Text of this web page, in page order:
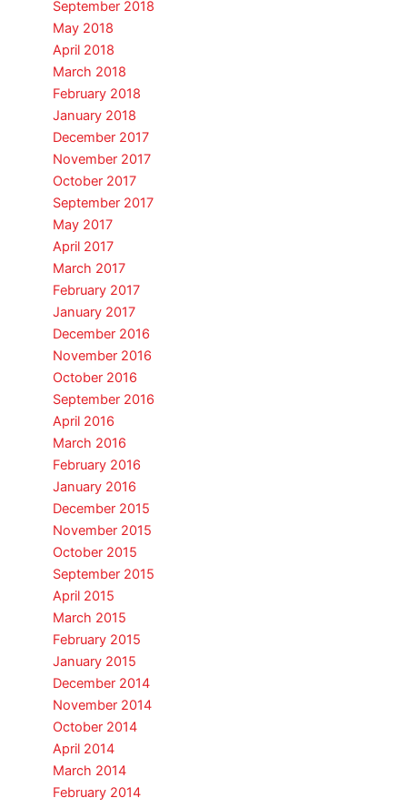
September 2018
May 2018
April 2018
March 2018
February 2018
January 2018
December 2017
November 2017
October 2017
September 2017
May 2017
April 2017
March 2017
February 2017
January 2017
December 2016
November 2016
October 2016
September 2016
April 2016
March 2016
February 2016
January 2016
December 2015
November 2015
October 2015
September 2015
April 2015
March 2015
February 2015
January 2015
December 2014
November 2014
October 2014
April 2014
March 2014
February 2014